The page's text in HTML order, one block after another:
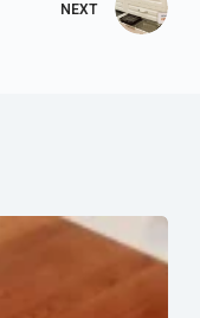
NEXT